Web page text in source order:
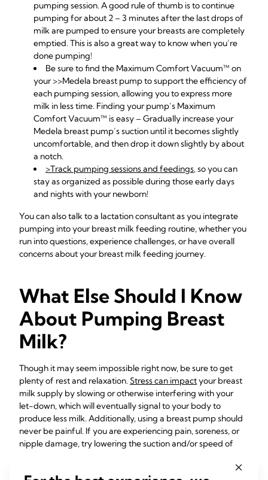
pumping session. A good rule of thumb is to continue
pumping for about 2 – 3 minutes after the last drops of
milk are pumped to ensure your breasts are completely
emptied. This is also a great way to know when you’re
done pumping!
Be sure to find the Maximum Comfort Vacuum™ on
your>>Medela breast pumpto support the efficiency of
each pumping session, allowing you to express more
milk in less time. Finding your pump’s Maximum
Comfort Vacuum™ is easy – Gradually increase your
Medela breast pump’s suction until it becomes slightly
uncomfortable, and then drop it down slightly by about
a notch.
>Track pumping sessions and feedings, so you can
stay as organized as possible during those early days
and nights with your newborn!
You can also talk to a lactation consultant as you integrate
pumping into your breast milk feeding routine, whether you
run into questions, experience challenges, or have overall
concerns about your breast milk feeding journey.
What Else Should I Know
About Pumping Breast
Milk?
Though it may seem impossible right now, be sure to get
plenty of rest and relaxation.Stress can impactyour breast
milk supply by slowing or otherwise interfering with your
let-down, which will eventually signal to your body to
produce less milk. Additionally, using a breast pump should
never be painful. If you are experiencing pain, soreness, or
nipple damage, try lowering the suction and/or speed of
can make your